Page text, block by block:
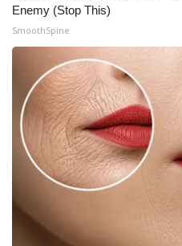
Enemy (Stop This)
SmoothSpine